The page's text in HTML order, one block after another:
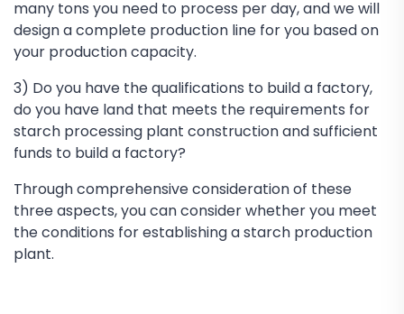
many tons you need to process per day, and we will
design a complete production line for you based on
your production capacity.
3) Do you have the qualifications to build a factory,
do you have land that meets the requirements for
starch processing plant construction and sufficient
funds to build a factory?
Through comprehensive consideration of these
three aspects, you can consider whether you meet
the conditions for establishing a starch production
plant.